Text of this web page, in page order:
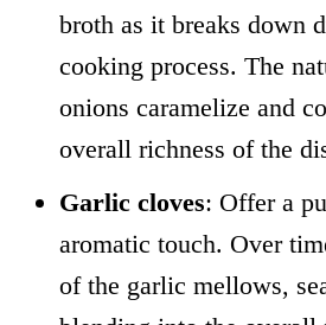
broth as it breaks down
cooking process. The
onions caramelize and
overall richness of the
Garlic cloves: Offer a
aromatic touch. Over
of the garlic mellows,